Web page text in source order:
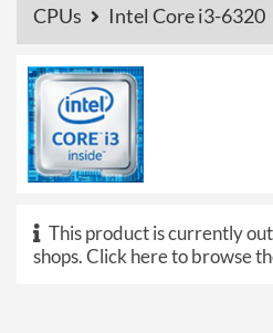
CPUs Intel Core i3-6320
This product is currently
shops.Click here to browse